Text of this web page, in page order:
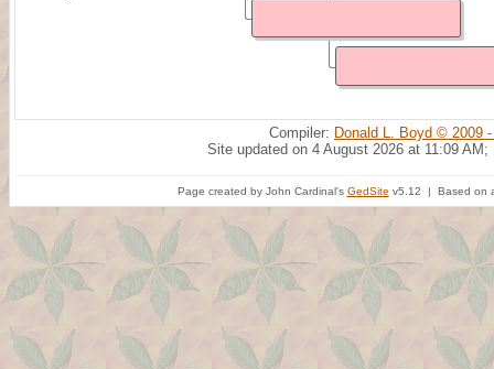
Compiler: Donald L. Boyd © 2009
Site updated on 4 August 2026 at 11:09 AM;
Page created by John Cardinal's GedSite v5.12 | Based on